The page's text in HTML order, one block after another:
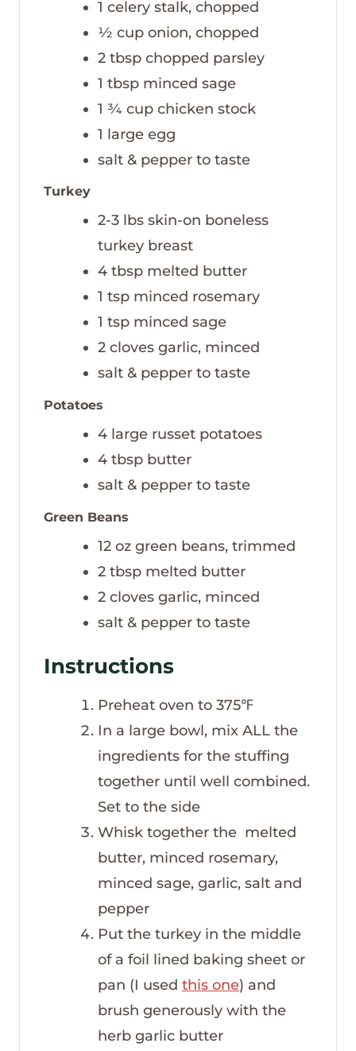
1 celery stalk, chopped
½ cup onion, chopped
2 tbsp chopped parsley
1 tbsp minced sage
1 ¾ cup chicken stock
1 large egg
salt & pepper to taste
Turkey
2-3 lbs skin-on boneless
turkey breast
4 tbsp melted butter
1 tsp minced rosemary
1 tsp minced sage
2 cloves garlic, minced
salt & pepper to taste
Potatoes
4 large russet potatoes
4 tbsp butter
salt & pepper to taste
Green Beans
12 oz green beans, trimmed
2 tbsp melted butter
2 cloves garlic, minced
salt & pepper to taste
Instructions
Preheat oven to 375℉
In a large bowl, mix ALL the
ingredients for the stuffing
together until well combined.
Set to the side
Whisk together the melted
butter, minced rosemary,
minced sage, garlic, salt and
pepper
Put the turkey in the middle
of a foil lined baking sheet or
pan (I used this one) and
brush generously with the
herb garlic butter